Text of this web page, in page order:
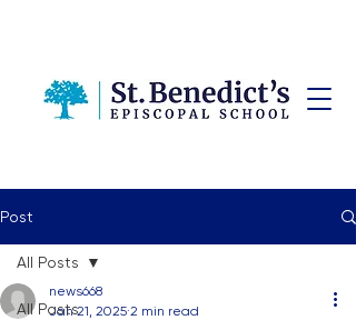
Post
All Posts
All Posts
news668
Jan 21, 2025 2 min read